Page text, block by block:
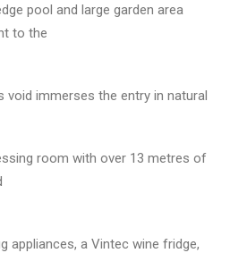
pool and large garden area
to the
void immerses the entry in natural
room with over 13 metres of
appliances, a Vintec wine fridge,